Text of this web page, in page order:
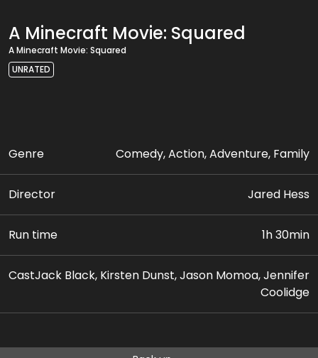
A Minecraft Movie: Squared
A Minecraft Movie: Squared
UNRATED
Genre Comedy, Action, Adventure, Family
Director Jared Hess
Run time 1h 30min
CastJack Black, Kirsten Dunst, Jason Momoa, Jennifer
Coolidge